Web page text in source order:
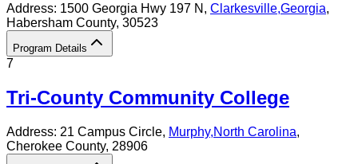
Address: 1500 Georgia Hwy 197 N, Clarkesville,Georgia,
Habersham County, 30523
Program Details
7
Tri-County Community College
Address: 21 Campus Circle, Murphy,North Carolina,
Cherokee County, 28906